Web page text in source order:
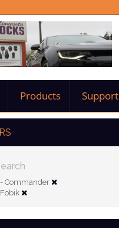
Products Support
Commander